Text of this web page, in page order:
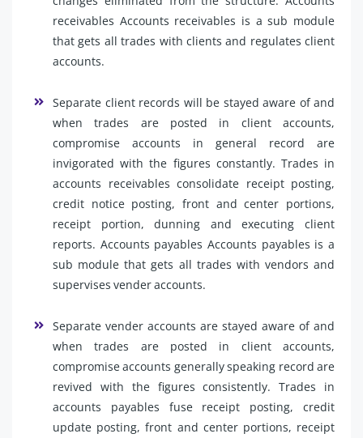
receivables Accounts receivables is a sub module
that gets all trades with clients and regulates client
accounts.
Separate client records will be stayed aware of and
when trades are posted in client accounts,
compromise accounts in general record are
invigorated with the figures constantly. Trades in
accounts receivables consolidate receipt posting,
credit notice posting, front and center portions,
receipt portion, dunning and executing client
reports. Accounts payables Accounts payables is a
sub module that gets all trades with vendors and
supervises vender accounts.
Separate vender accounts are stayed aware of and
when trades are posted in client accounts,
compromise accounts generally speaking record are
revived with the figures consistently. Trades in
accounts payables fuse receipt posting, credit
update posting, front and center portions, receipt